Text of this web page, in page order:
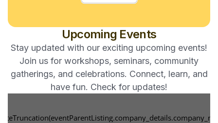
05:00 PM
Upcoming Events
Stay updated with our exciting upcoming events!
Join us for workshops, seminars, community
gatherings, and celebrations. Connect, learn, and
have fun. Check for updates!